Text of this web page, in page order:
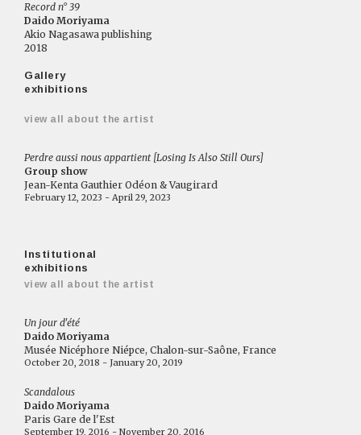
Record n° 39
Daido Moriyama
Akio Nagasawa publishing
2018
Gallery
exhibitions
view all about the artist
Perdre aussi nous appartient [Losing Is Also Still Ours]
Group show
Jean-Kenta Gauthier Odéon & Vaugirard
February 12, 2023 - April 29, 2023
Institutional
exhibitions
view all about the artist
Un jour d'été
Daido Moriyama
Musée Nicéphore Niépce, Chalon-sur-Saône, France
October 20, 2018 - January 20, 2019
Scandalous
Daido Moriyama
Paris Gare de l'Est
September 19, 2016 - November 20, 2016